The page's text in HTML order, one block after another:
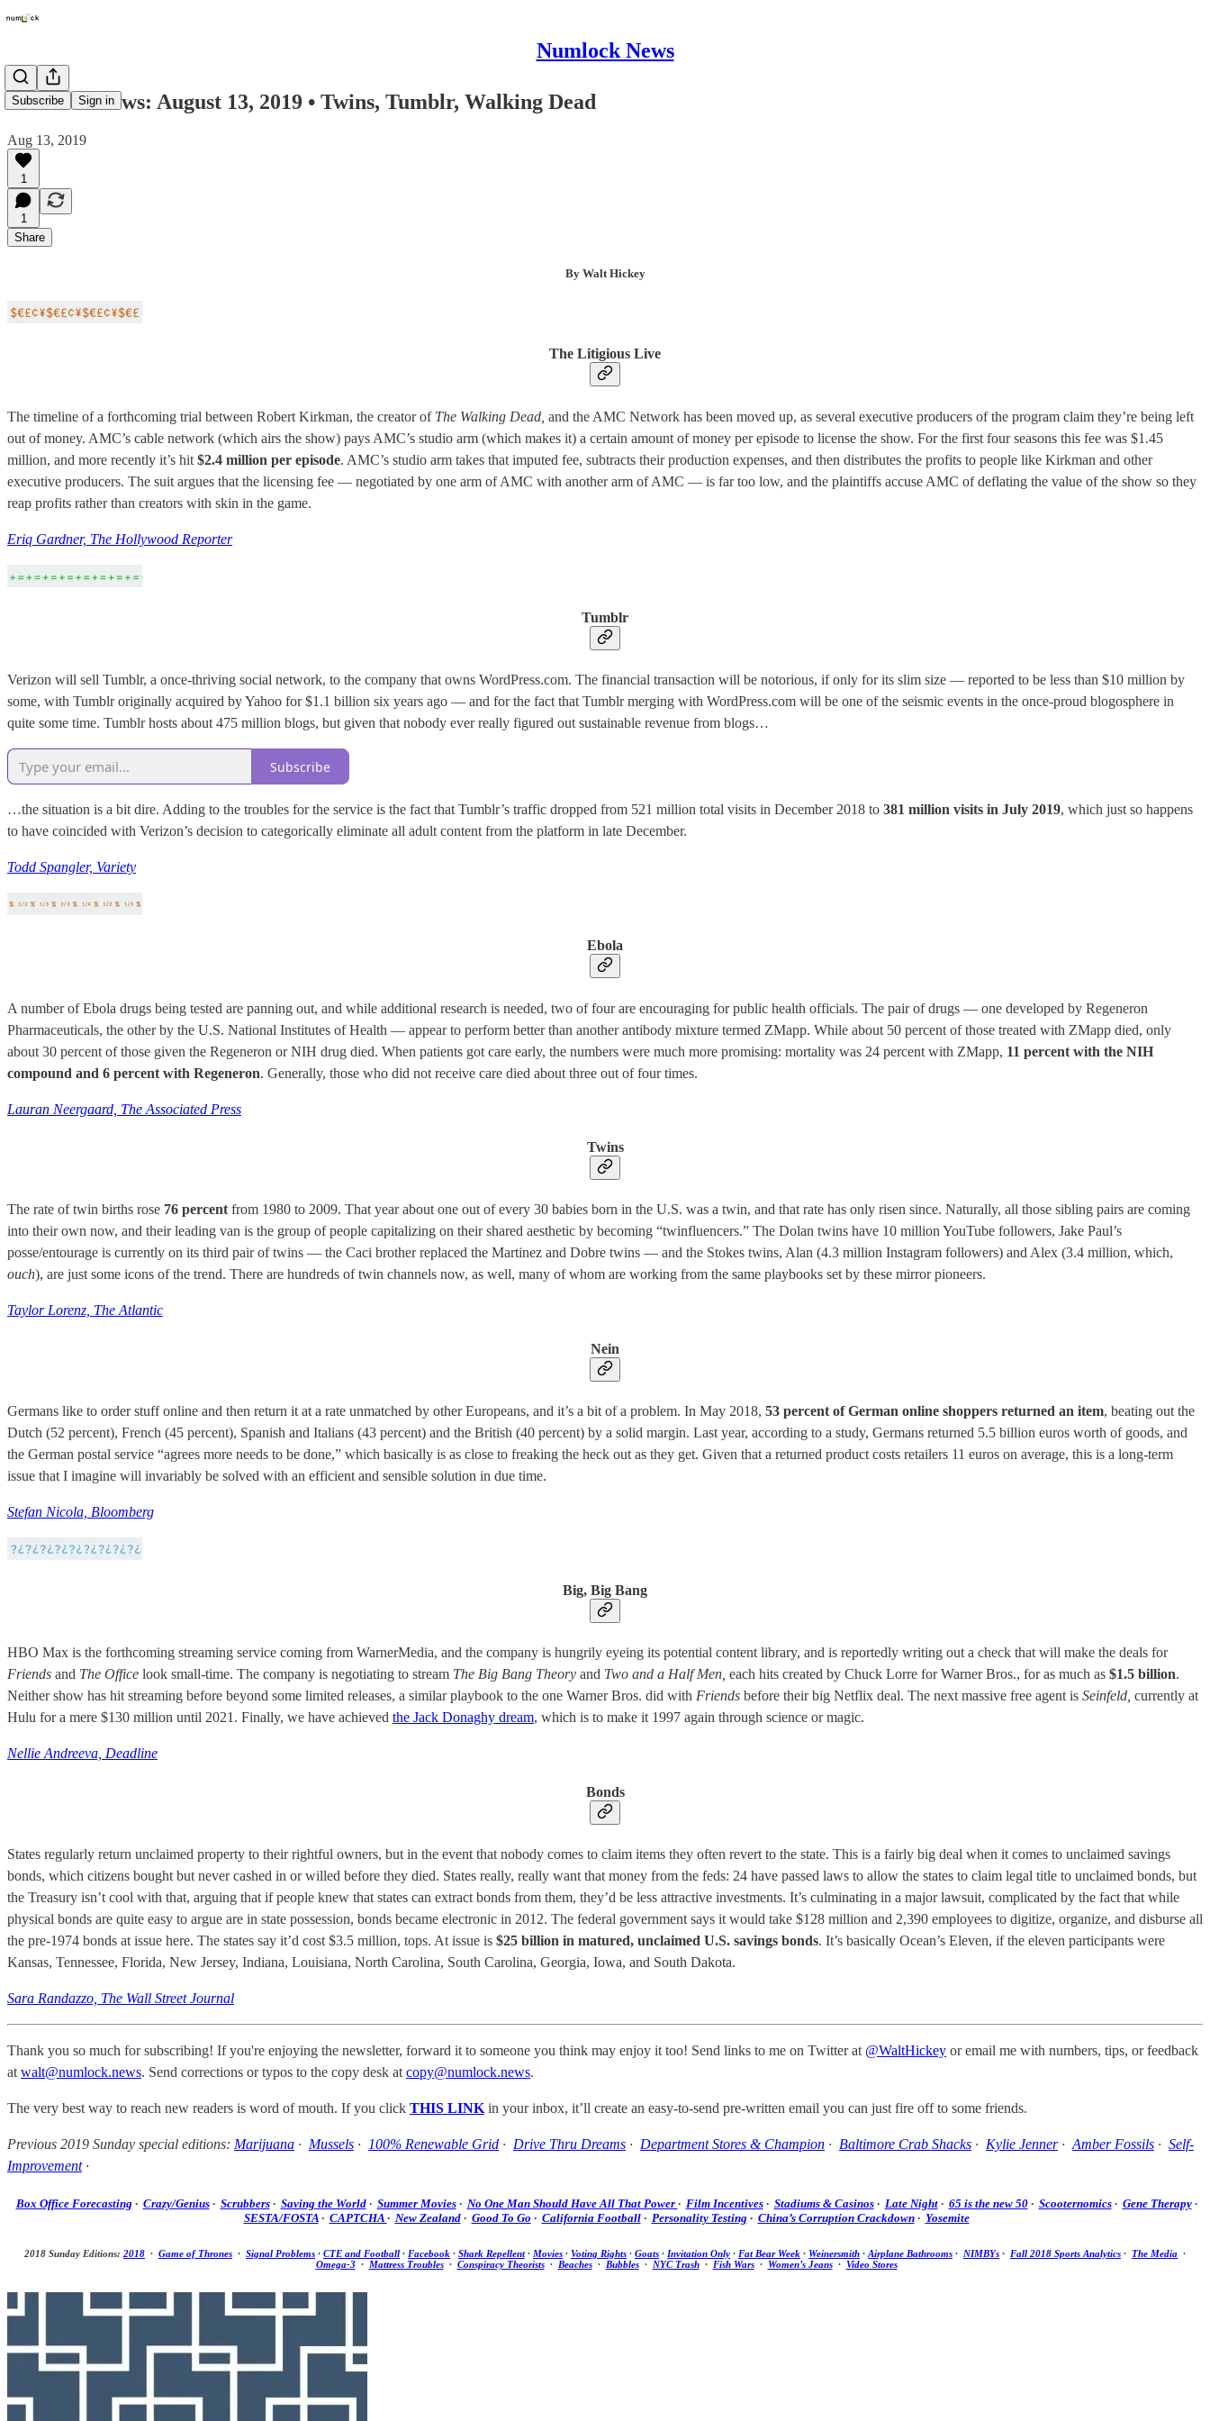
Numlock News
Subscribe Sign in
Numlock News: August 13, 2019 • Twins, Tumblr, Walking Dead
Aug 13, 2019
1
1
Share
By Walt Hickey
The Litigious Live
The timeline of a forthcoming trial between Robert Kirkman, the creator of The Walking Dead, and the AMC Network has been moved up, as several executive producers of the program claim they’re being left
out of money. AMC’s cable network (which airs the show) pays AMC’s studio arm (which makes it) a certain amount of money per episode to license the show. For the first four seasons this fee was $1.45
million, and more recently it’s hit $2.4 million per episode. AMC’s studio arm takes that imputed fee, subtracts their production expenses, and then distributes the profits to people like Kirkman and other
executive producers. The suit argues that the licensing fee — negotiated by one arm of AMC with another arm of AMC — is far too low, and the plaintiffs accuse AMC of deflating the value of the show so they
reap profits rather than creators with skin in the game.
Eriq Gardner, The Hollywood Reporter
Tumblr
Verizon will sell Tumblr, a once-thriving social network, to the company that owns WordPress.com. The financial transaction will be notorious, if only for its slim size — reported to be less than $10 million by
some, with Tumblr originally acquired by Yahoo for $1.1 billion six years ago — and for the fact that Tumblr merging with WordPress.com will be one of the seismic events in the once-proud blogosphere in
quite some time. Tumblr hosts about 475 million blogs, but given that nobody ever really figured out sustainable revenue from blogs…
Subscribe
…the situation is a bit dire. Adding to the troubles for the service is the fact that Tumblr’s traffic dropped from 521 million total visits in December 2018 to 381 million visits in July 2019, which just so happens
to have coincided with Verizon’s decision to categorically eliminate all adult content from the platform in late December.
Todd Spangler, Variety
Ebola
A number of Ebola drugs being tested are panning out, and while additional research is needed, two of four are encouraging for public health officials. The pair of drugs — one developed by Regeneron
Pharmaceuticals, the other by the U.S. National Institutes of Health — appear to perform better than another antibody mixture termed ZMapp. While about 50 percent of those treated with ZMapp died, only
about 30 percent of those given the Regeneron or NIH drug died. When patients got care early, the numbers were much more promising: mortality was 24 percent with ZMapp, 11 percent with the NIH
compound and 6 percent with Regeneron. Generally, those who did not receive care died about three out of four times.
Lauran Neergaard, The Associated Press
Twins
The rate of twin births rose 76 percent from 1980 to 2009. That year about one out of every 30 babies born in the U.S. was a twin, and that rate has only risen since. Naturally, all those sibling pairs are coming
into their own now, and their leading van is the group of people capitalizing on their shared aesthetic by becoming “twinfluencers.” The Dolan twins have 10 million YouTube followers, Jake Paul’s
posse/entourage is currently on its third pair of twins — the Caci brother replaced the Martinez and Dobre twins — and the Stokes twins, Alan (4.3 million Instagram followers) and Alex (3.4 million, which,
ouch), are just some icons of the trend. There are hundreds of twin channels now, as well, many of whom are working from the same playbooks set by these mirror pioneers.
Taylor Lorenz, The Atlantic
Nein
Germans like to order stuff online and then return it at a rate unmatched by other Europeans, and it’s a bit of a problem. In May 2018, 53 percent of German online shoppers returned an item, beating out the
Dutch (52 percent), French (45 percent), Spanish and Italians (43 percent) and the British (40 percent) by a solid margin. Last year, according to a study, Germans returned 5.5 billion euros worth of goods, and
the German postal service “agrees more needs to be done,” which basically is as close to freaking the heck out as they get. Given that a returned product costs retailers 11 euros on average, this is a long-term
issue that I imagine will invariably be solved with an efficient and sensible solution in due time.
Stefan Nicola, Bloomberg
Big, Big Bang
HBO Max is the forthcoming streaming service coming from WarnerMedia, and the company is hungrily eyeing its potential content library, and is reportedly writing out a check that will make the deals for
Friends and The Office look small-time. The company is negotiating to stream The Big Bang Theory and Two and a Half Men, each hits created by Chuck Lorre for Warner Bros., for as much as $1.5 billion.
Neither show has hit streaming before beyond some limited releases, a similar playbook to the one Warner Bros. did with Friends before their big Netflix deal. The next massive free agent is Seinfeld, currently at
Hulu for a mere $130 million until 2021. Finally, we have achieved the Jack Donaghy dream, which is to make it 1997 again through science or magic.
Nellie Andreeva, Deadline
Bonds
States regularly return unclaimed property to their rightful owners, but in the event that nobody comes to claim items they often revert to the state. This is a fairly big deal when it comes to unclaimed savings
bonds, which citizens bought but never cashed in or willed before they died. States really, really want that money from the feds: 24 have passed laws to allow the states to claim legal title to unclaimed bonds, but
the Treasury isn’t cool with that, arguing that if people knew that states can extract bonds from them, they’d be less attractive investments. It’s culminating in a major lawsuit, complicated by the fact that while
physical bonds are quite easy to argue are in state possession, bonds became electronic in 2012. The federal government says it would take $128 million and 2,390 employees to digitize, organize, and disburse all
the pre-1974 bonds at issue here. The states say it’d cost $3.5 million, tops. At issue is $25 billion in matured, unclaimed U.S. savings bonds. It’s basically Ocean’s Eleven, if the eleven participants were
Kansas, Tennessee, Florida, New Jersey, Indiana, Louisiana, North Carolina, South Carolina, Georgia, Iowa, and South Dakota.
Sara Randazzo, The Wall Street Journal
Thank you so much for subscribing! If you're enjoying the newsletter, forward it to someone you think may enjoy it too! Send links to me on Twitter at @WaltHickey or email me with numbers, tips, or feedback
at walt@numlock.news. Send corrections or typos to the copy desk at copy@numlock.news.
The very best way to reach new readers is word of mouth. If you click THIS LINK in your inbox, it’ll create an easy-to-send pre-written email you can just fire off to some friends.
Previous 2019 Sunday special editions: Marijuana · Mussels · 100% Renewable Grid · Drive Thru Dreams · Department Stores & Champion · Baltimore Crab Shacks · Kylie Jenner· Amber Fossils · Self-
Improvement·
Box Office Forecasting · Crazy/Genius· Scrubbers· Saving the World· Summer Movies· No One Man Should Have All That Power · Film Incentives· Stadiums & Casinos· Late Night· 65 is the new 50· Scooternomics· Gene Therapy·
SESTA/FOSTA· CAPTCHA · New Zealand· Good To Go · California Football· Personality Testing · China’s Corruption Crackdown· Yosemite
2018 Sunday Editions: 2018 · Game of Thrones · Signal Problems · CTE and Football · Facebook · Shark Repellent· Movies · Voting Rights · Goats · Invitation Only · Fat Bear Week · Weinersmith · Airplane Bathrooms · NIMBYs · Fall 2018 Sports Analytics · The Media ·
Omega-3· Mattress Troubles· Conspiracy Theorists· Beaches· Bubbles· NYC Trash· Fish Wars· Women’s Jeans· Video Stores